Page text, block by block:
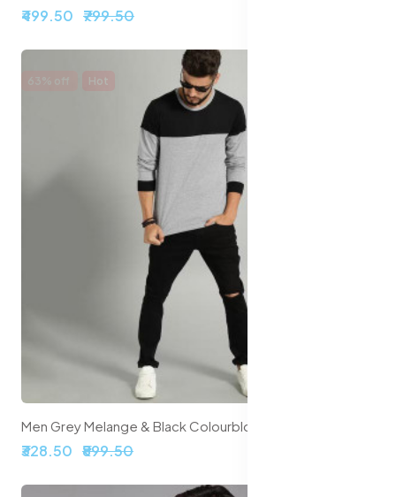
₹499.50 ₹799.50
Hot
Men Grey Melange & Black Colourblocked T-shirt
₹328.50 ₹899.50